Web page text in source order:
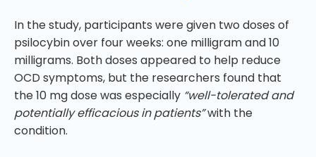
In the study, participants were given two doses of
psilocybin over four weeks: one milligram and 10
milligrams. Both doses appeared to help reduce
OCD symptoms, but the researchers found that
the 10 mg dose was especially “well-tolerated and
potentially efficacious in patients”with the
condition.